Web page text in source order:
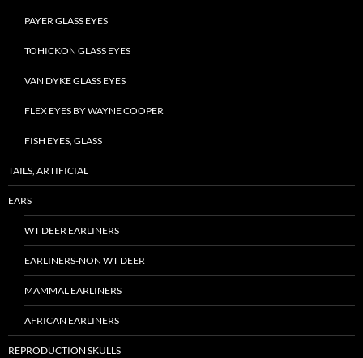
PAYER GLASS EYES
TOHICKON GLASS EYES
VAN DYKE GLASS EYES
FLEX EYES BY WAYNE COOPER
FISH EYES, GLASS
TAILS, ARTIFICIAL
EARS
WT DEER EARLINERS
EARLINERS-NON WT DEER
MAMMAL EARLINERS
AFRICAN EARLINERS
REPRODUCTION SKULLS